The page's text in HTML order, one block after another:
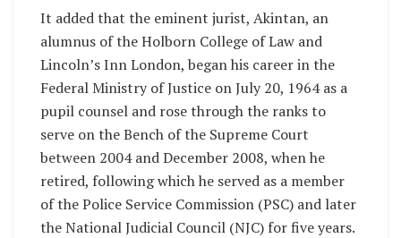
It added that the eminent jurist, Akintan, an
alumnus of the Holborn College of Law and
Lincoln’s Inn London, began his career in the
Federal Ministry of Justice on July 20, 1964 as a
pupil counsel and rose through the ranks to
serve on the Bench of the Supreme Court
between 2004 and December 2008, when he
retired, following which he served as a member
of the Police Service Commission (PSC) and later
the National Judicial Council (NJC) for five years.